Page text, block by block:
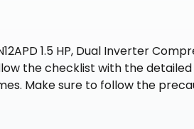
1.5 HP, Dual Inverter
the checklist with the
Make sure to follow the